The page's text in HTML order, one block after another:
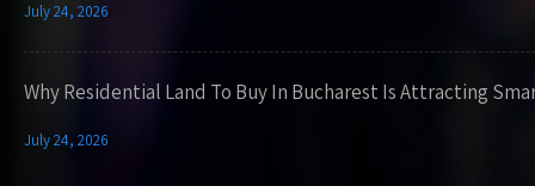
July 24, 2026
Why Residential Land To Buy In Bucharest Is Attracting
July 24, 2026